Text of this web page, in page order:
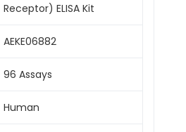
Receptor) ELISA Kit
AEKE06882
96 Assays
Human